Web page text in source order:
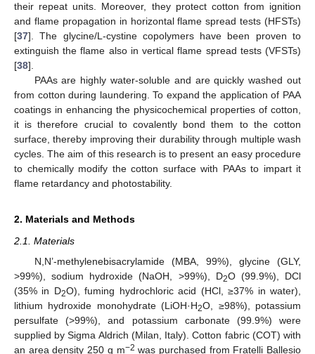
their repeat units. Moreover, they protect cotton from ignition
and flame propagation in horizontal flame spread tests (HFSTs)
[37]. The glycine/L-cystine copolymers have been proven to
extinguish the flame also in vertical flame spread tests (VFSTs)
[38].
PAAs are highly water-soluble and are quickly washed out
from cotton during laundering. To expand the application of PAA
coatings in enhancing the physicochemical properties of cotton,
it is therefore crucial to covalently bond them to the cotton
surface, thereby improving their durability through multiple wash
cycles. The aim of this research is to present an easy procedure
to chemically modify the cotton surface with PAAs to impart it
flame retardancy and photostability.
2. Materials and Methods
2.1. Materials
N,N’-methylenebisacrylamide (MBA, 99%), glycine (GLY,
>99%), sodium hydroxide (NaOH, >99%), D2O (99.9%), DCl
(35% in D2O), fuming hydrochloric acid (HCl, ≥37% in water),
lithium hydroxide monohydrate (LiOH·H2O, ≥98%), potassium
persulfate (>99%), and potassium carbonate (99.9%) were
supplied by Sigma Aldrich (Milan, Italy). Cotton fabric (COT) with
an area density 250 g m−2 was purchased from Fratelli Ballesio